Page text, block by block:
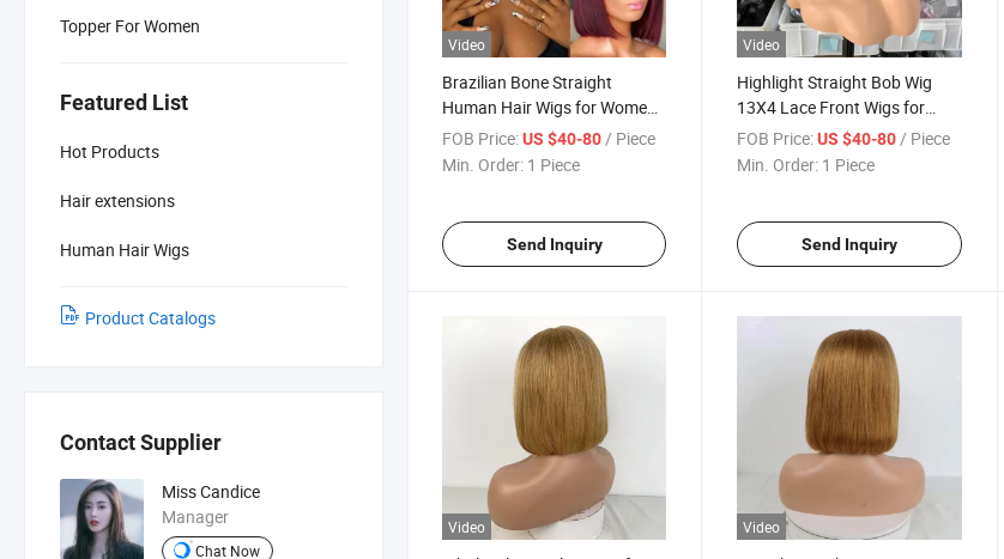
Topper For Women
Featured List
Hot Products
Hair extensions
Human Hair Wigs
Product Catalogs
Contact Supplier
Miss Candice
Manager
Chat Now
Video
Brazilian Bone Straight
Human Hair Wigs for Women
1b/99j Omber Wig Human
Hair Bob Wig Straight 13X4
FOB Price:US $40-80 / Piece
Min. Order: 1 Piece
Send Inquiry
Video
Highlight Straight Bob Wig
13X4 Lace Front Wigs for
Women 4/350# Color Wigs
Brazilian Virgin Hair Short Bob
FOB Price: US $40-80 / Piece
Min. Order: 1 Piece
Send Inquiry
Video Video